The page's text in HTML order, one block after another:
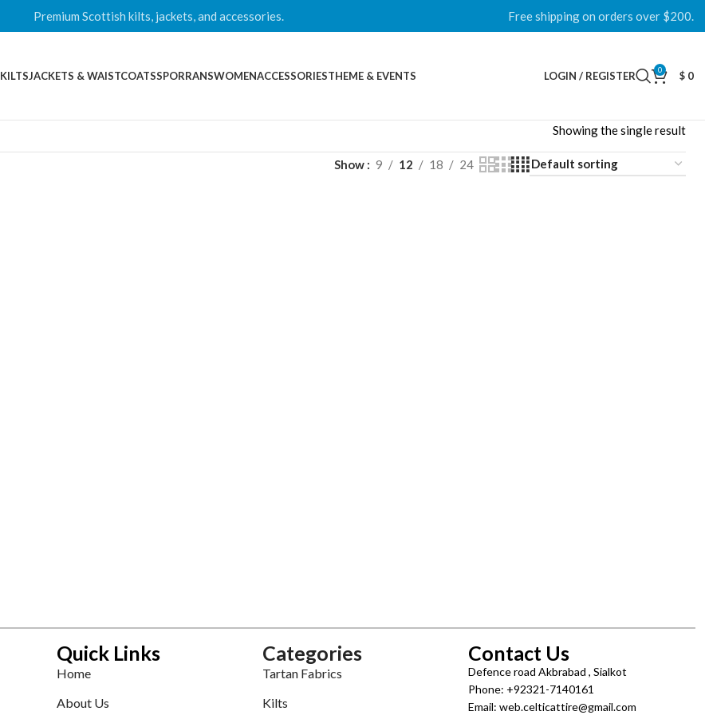
Premium Scottish kilts, jackets, and accessories. Free shipping on orders over $200.
KILTSJACKETS & WAISTCOATSSPORRANSWOMENACCESSORIESTHEME & EVENTS LOGIN / REGISTER 0 $ 0
Showing the single result
Show 9 12 18 24
Quick Links
Home
About Us
Categories
Tartan Fabrics
Kilts
Contact Us
Defence road Akbrabad , Sialkot
Phone: +92321-7140161
Email: web.celticattire@gmail.com